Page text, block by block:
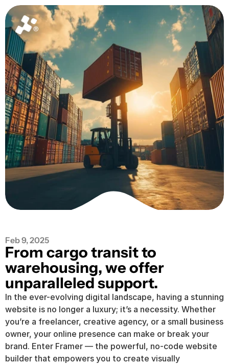
Home
About
News
Package
Ask for a quote
Global
Feb 9, 2025
From cargo transit to
warehousing, we offer
unparalleled support.
In the ever-evolving digital landscape, having a stunning
website is no longer a luxury; it’s a necessity. Whether
you’re a freelancer, creative agency, or a small business
owner, your online presence can make or break your
brand. Enter Framer — the powerful, no-code website
builder that empowers you to create visually